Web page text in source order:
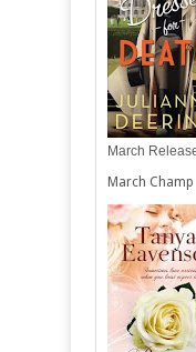
March
March Champ